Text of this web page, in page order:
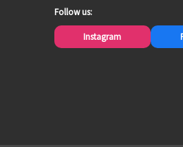
Follow us:
Instagram